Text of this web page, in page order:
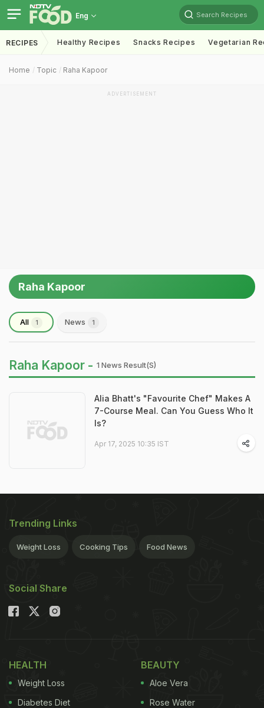
Eng Search Recipes
RECIPES Healthy Recipes Snacks Recipes Vegetarian
Home Topic Raha Kapoor
ADVERTISEMENT
Raha Kapoor
All 1 News 1
Raha Kapoor - 1 News Result(s)
Alia Bhatt's "Favourite Chef" Makes A
7-Course Meal. Can You Guess Who It
Is?
Apr 17, 2025 10:35 IST
Trending Links
Weight Loss Cooking Tips Food News
Social Share
HEALTH
Weight Loss
Diabetes Diet
BEAUTY
Aloe Vera
Rose Water